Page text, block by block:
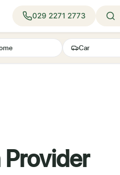
029 2271 2773
Car